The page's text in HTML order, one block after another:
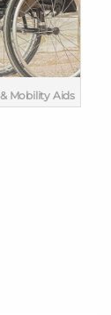
Mobility Aids